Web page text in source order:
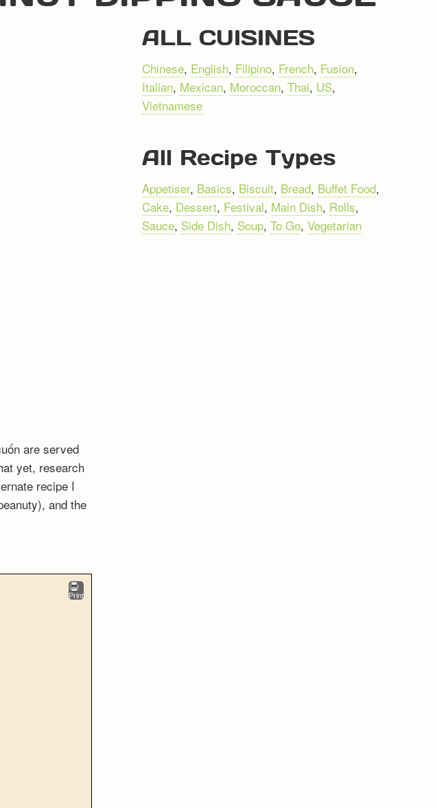
are served
yet, research
recipe I
and the
Print
ALL CUISINES
Chinese, English, Filipino, French, Fusion,
Italian, Mexican, Moroccan, Thai, US,
Vietnamese
All Recipe Types
Appetiser, Basics, Biscuit, Bread, Buffet Food,
Cake, Dessert, Festival, Main Dish, Rolls,
Sauce, Side Dish, Soup, To Go, Vegetarian